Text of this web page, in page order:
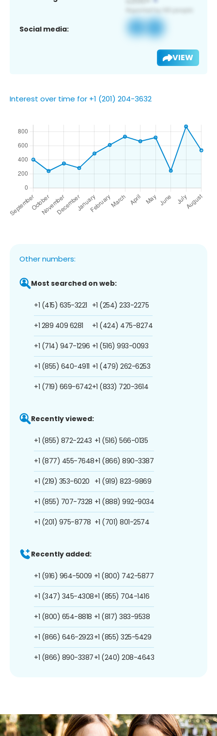
Social media:
VIEW
Interest over time for +1 (201) 204-3632
Other numbers:
Most searched on web:
+1 (415) 635-3221
+1 289 409 6281
+1 (714) 947-1296
+1 (855) 640-4911
+1 (719) 669-6742
+1 (254) 233-2275
+1 (424) 475-8274
+1 (516) 993-0093
+1 (479) 262-6253
+1 (833) 720-3614
Recently viewed:
+1 (855) 872-2243
+1 (877) 455-7648
+1 (219) 353-6020
+1 (855) 707-7328
+1 (201) 975-8778
+1 (516) 566-0135
+1 (866) 890-3387
+1 (919) 823-9869
+1 (888) 992-9034
+1 (701) 801-2574
Recently added:
+1 (916) 964-5009
+1 (347) 345-4308
+1 (800) 654-8818
+1 (866) 646-2923
+1 (866) 890-3387
+1 (800) 742-5877
+1 (855) 704-1416
+1 (817) 383-9538
+1 (855) 325-5429
+1 (240) 208-4643